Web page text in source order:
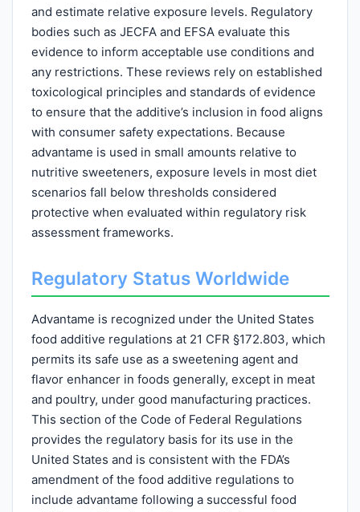
and estimate relative exposure levels. Regulatory
bodies such as JECFA and EFSA evaluate this
evidence to inform acceptable use conditions and
any restrictions. These reviews rely on established
toxicological principles and standards of evidence
to ensure that the additive’s inclusion in food aligns
with consumer safety expectations. Because
advantame is used in small amounts relative to
nutritive sweeteners, exposure levels in most diet
scenarios fall below thresholds considered
protective when evaluated within regulatory risk
assessment frameworks.
Regulatory Status Worldwide
Advantame is recognized under the United States
food additive regulations at 21 CFR §172.803, which
permits its safe use as a sweetening agent and
flavor enhancer in foods generally, except in meat
and poultry, under good manufacturing practices.
This section of the Code of Federal Regulations
provides the regulatory basis for its use in the
United States and is consistent with the FDA’s
amendment of the food additive regulations to
include advantame following a successful food